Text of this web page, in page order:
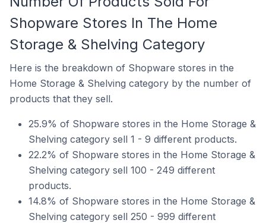
Shopware Stores In The Home
Storage & Shelving Category
Here is the breakdown of Shopware stores in the
Home Storage & Shelving category by the number of
products that they sell.
25.9% of Shopware stores in the Home Storage &
Shelving category sell 1 - 9 different products.
22.2% of Shopware stores in the Home Storage &
Shelving category sell 100 - 249 different
products.
14.8% of Shopware stores in the Home Storage &
Shelving category sell 250 - 999 different